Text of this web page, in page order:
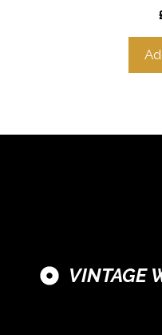
VINTAGE